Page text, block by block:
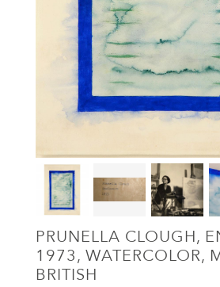
PRUNELLA CLOUGH,
1973, WATERCOLOR,
BRITISH